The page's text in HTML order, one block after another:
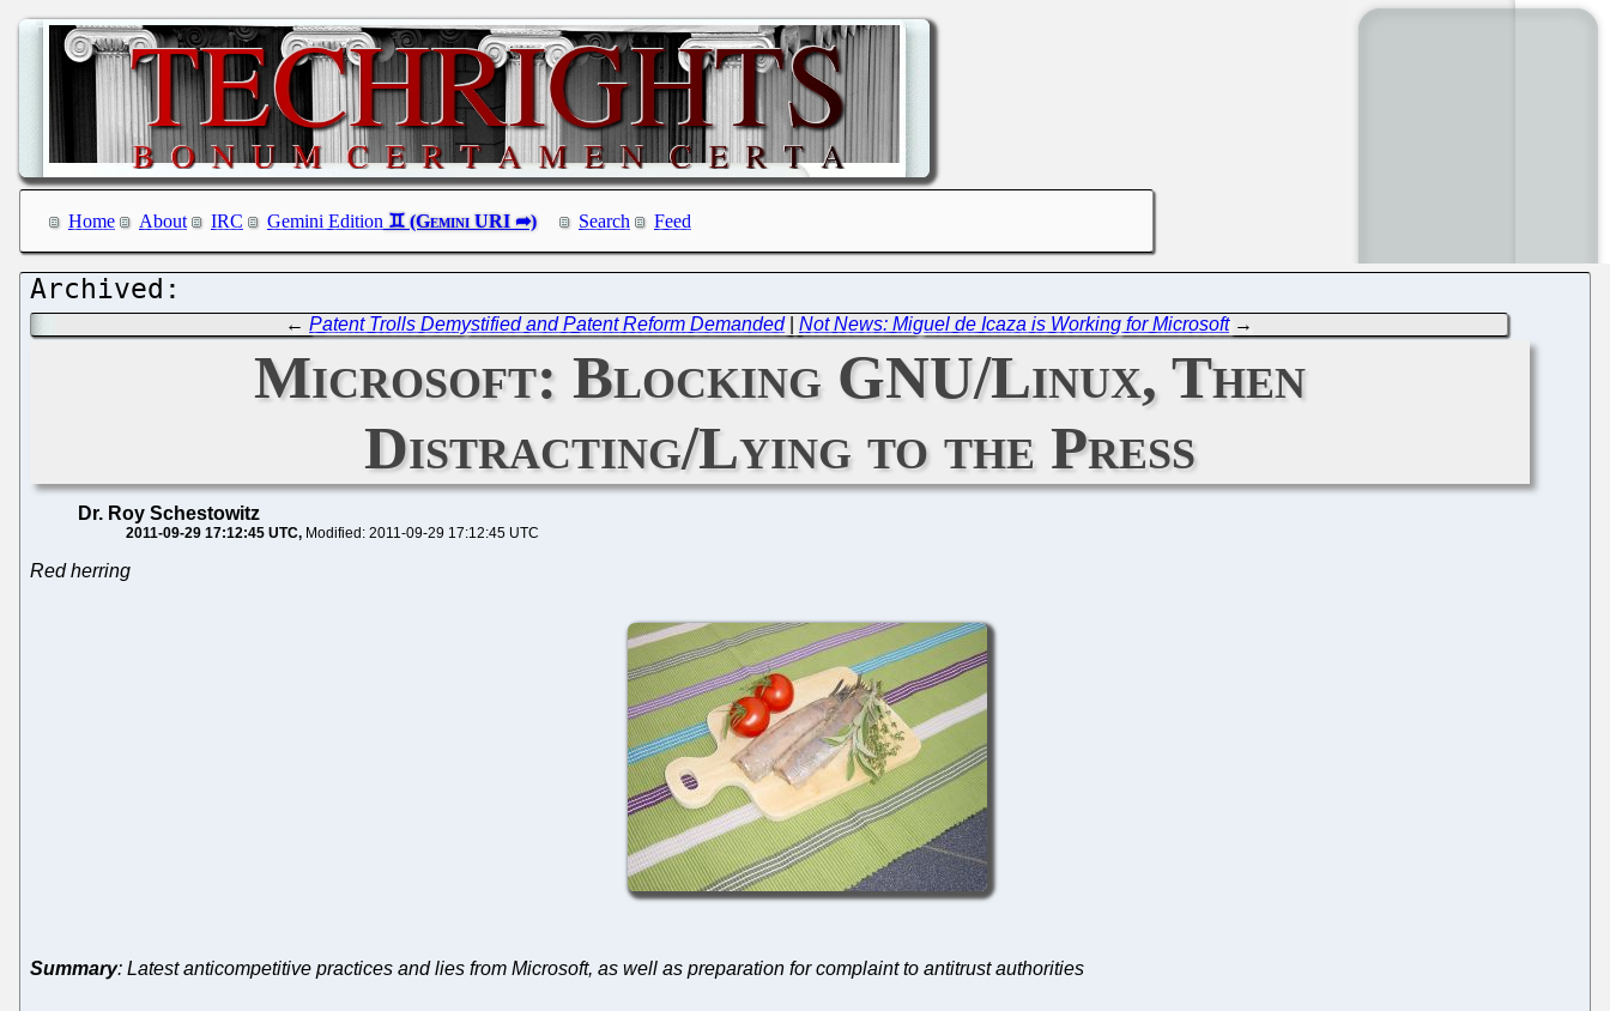
Home About IRC Gemini Edition Search Feed
←Patent Trolls Demystified and Patent Reform Demanded|Not News: Miguel de Icaza is Working for Microsoft→
Microsoft: Blocking GNU/Linux, Then
Distracting/Lying to the Press
Dr. Roy Schestowitz
2011-09-29 17:12:45 UTC Modified: 2011-09-29 17:12:45 UTC
Red herring
Summary: Latest anticompetitive practices and lies from Microsoft, as well as preparation for complaint to antitrust authorities